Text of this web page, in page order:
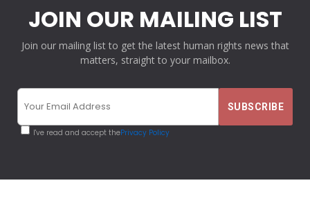
JOIN OUR MAILING LIST
Join our mailing list to get the latest human rights news that
matters, straight to your mailbox.
I've read and accept thePrivacy Policy